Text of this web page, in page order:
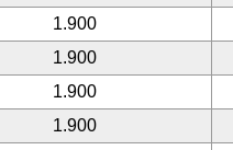
1.900
1.900
1.900
1.900